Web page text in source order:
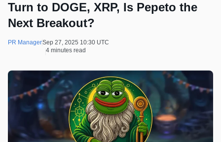
Turn to DOGE, XRP, Is Pepeto the
Next Breakout?
PR ManagerSep 27, 2025 10:30 UTC
4 minutes read